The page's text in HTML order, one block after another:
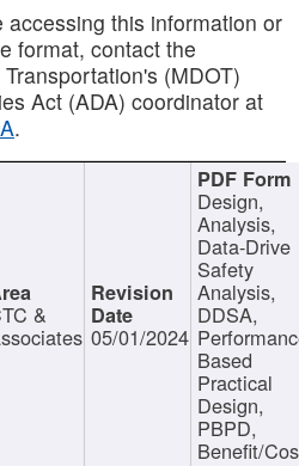
this information or
format, contact the
(MDOT)
Act (ADA) coordinator at
.
&
05/01/2024
Design,
Analysis,
Data-Drive
Safety
Analysis,
DDSA,
Based
Practical
Design,
PBPD,
Benefit/